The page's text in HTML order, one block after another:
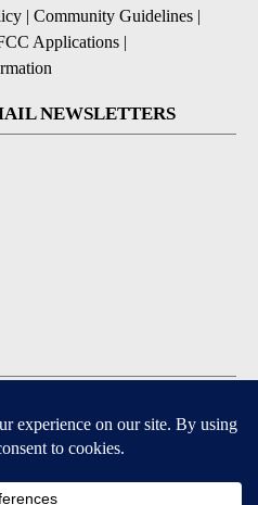
| Community Guidelines |
Applications |
NEWSLETTERS
and Android